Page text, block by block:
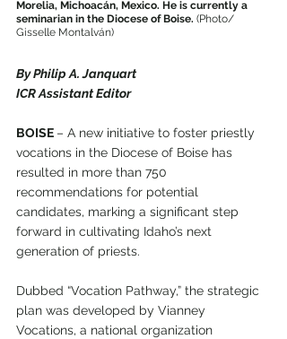
Morelia, Michoacán, Mexico. He is currently a
seminarian in the Diocese of Boise. (Photo/
Gisselle Montalván)
By Philip A. Janquart
ICR Assistant Editor
BOISE – A new initiative to foster priestly
vocations in the Diocese of Boise has
resulted in more than 750
recommendations for potential
candidates, marking a significant step
forward in cultivating Idaho’s next
generation of priests.
Dubbed “Vocation Pathway,” the strategic
plan was developed by Vianney
Vocations, a national organization